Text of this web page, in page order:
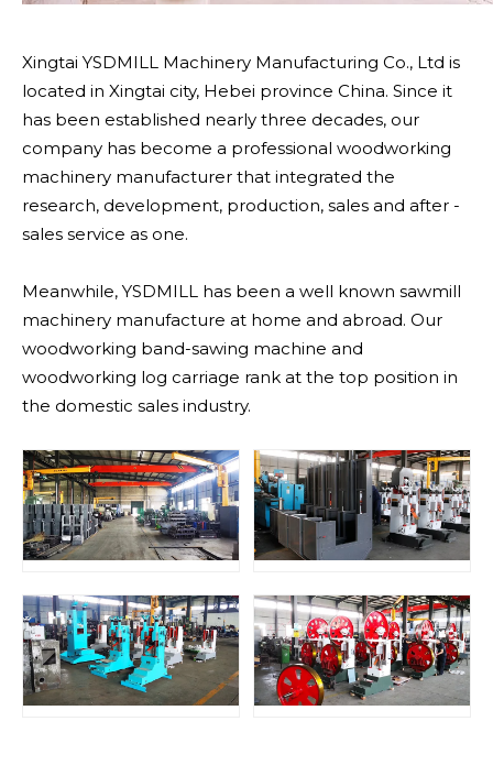
Xingtai YSDMILL Machinery Manufacturing Co., Ltd is
located in Xingtai city, Hebei province China. Since it
has been established nearly three decades, our
company has become a professional woodworking
machinery manufacturer that integrated the
research, development, production, sales and after -
sales service as one.
Meanwhile, YSDMILL has been a well known sawmill
machinery manufacture at home and abroad. Our
woodworking band-sawing machine and
woodworking log carriage rank at the top position in
the domestic sales industry.